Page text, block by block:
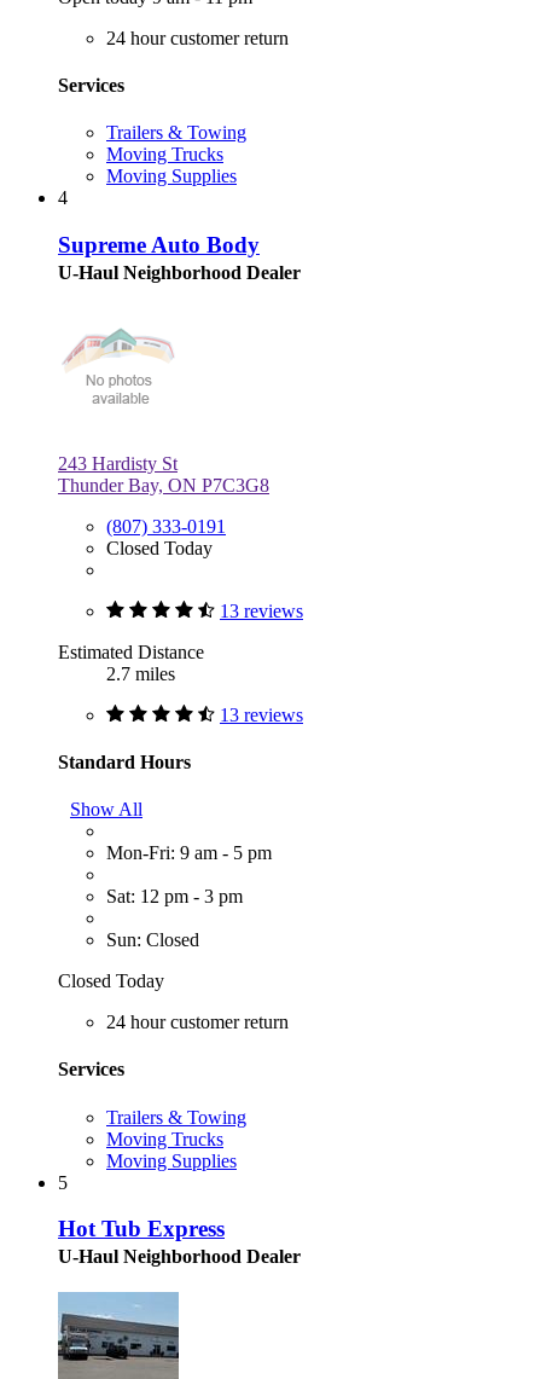
24 hour customer return
Services
Trailers & Towing
Moving Trucks
Moving Supplies
4
Supreme Auto Body
U-Haul Neighborhood Dealer
243 Hardisty St
Thunder Bay, ON P7C3G8
(807) 333-0191
Closed Today
13 reviews
Estimated Distance
2.7 miles
13 reviews
Standard Hours
Show All
Mon-Fri: 9 am - 5 pm
Sat: 12 pm - 3 pm
Sun: Closed
Closed Today
24 hour customer return
Services
Trailers & Towing
Moving Trucks
Moving Supplies
5
Hot Tub Express
U-Haul Neighborhood Dealer